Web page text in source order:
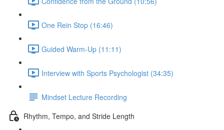
One Rein Stop (16:46)
Guided Warm-Up (11:11)
Interview with Sports Psychologist (34:35)
Mindset Lecture Recording
Rhythm, Tempo, and Stride Length